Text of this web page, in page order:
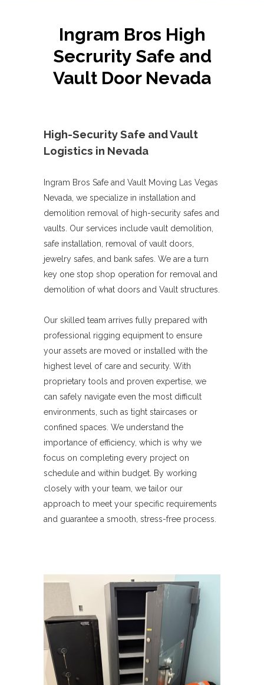
Ingram Bros High
Secrurity Safe and
Vault Door Nevada
High-Security Safe and Vault
Logistics in Nevada
Ingram Bros Safe and Vault Moving Las Vegas
Nevada, we specialize in installation and
demolition removal of high-security safes and
vaults. Our services include vault demolition,
safe installation, removal of vault doors,
jewelry safes, and bank safes. We are a turn
key one stop shop operation for removal and
demolition of what doors and Vault structures.
Our skilled team arrives fully prepared with
professional rigging equipment to ensure
your assets are moved or installed with the
highest level of care and security. With
proprietary tools and proven expertise, we
can safely navigate even the most difficult
environments, such as tight staircases or
confined spaces. We understand the
importance of efficiency, which is why we
focus on completing every project on
schedule and within budget. By working
closely with your team, we tailor our
approach to meet your specific requirements
and guarantee a smooth, stress-free process.